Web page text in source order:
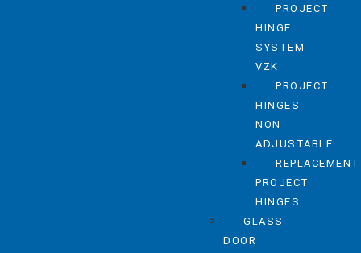
PROJECT
HINGE
SYSTEM
VZK
PROJECT
HINGES
NON
ADJUSTABLE
REPLACEMENT
PROJECT
HINGES
GLASS
DOOR